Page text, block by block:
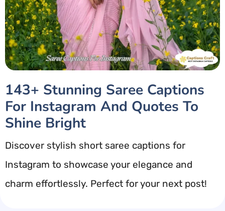
143+ Stunning Saree Captions
For Instagram And Quotes To
Shine Bright
Discover stylish short saree captions for
Instagram to showcase your elegance and
charm effortlessly. Perfect for your next post!